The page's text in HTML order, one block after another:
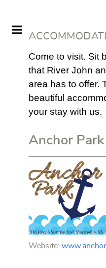
Come to visit. Sit
that River John
area has to offer.
beautiful
your stay with us.
Anchor
Website: